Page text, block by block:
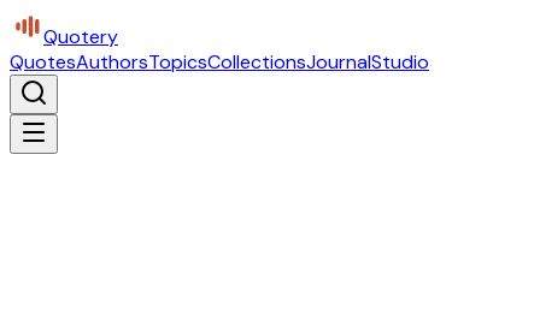
Quotery
QuotesAuthorsTopicsCollectionsJournalStudio